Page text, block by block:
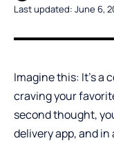
Last updated: June 6,
Imagine this: It’s a
craving your
second thought,
delivery app, and in